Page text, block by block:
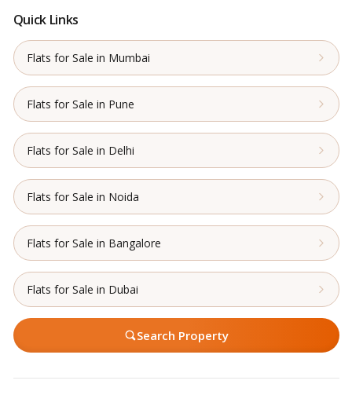
Quick Links
Flats for Sale in Mumbai
Flats for Sale in Pune
Flats for Sale in Delhi
Flats for Sale in Noida
Flats for Sale in Bangalore
Flats for Sale in Dubai
Search Property